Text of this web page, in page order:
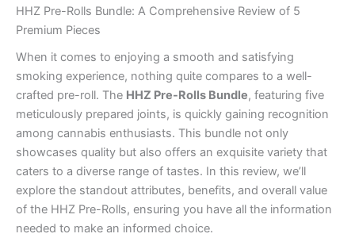
HHZ Pre-Rolls Bundle: A Comprehensive Review of 5
Premium Pieces
When it comes to enjoying a smooth and satisfying
smoking experience, nothing quite compares to a well-
crafted pre-roll. The HHZ Pre-Rolls Bundle, featuring five
meticulously prepared joints, is quickly gaining recognition
among cannabis enthusiasts. This bundle not only
showcases quality but also offers an exquisite variety that
caters to a diverse range of tastes. In this review, we’ll
explore the standout attributes, benefits, and overall value
of the HHZ Pre-Rolls, ensuring you have all the information
needed to make an informed choice.